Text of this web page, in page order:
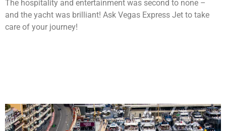
The hospitality and entertainment was second to none –
and the yacht was brilliant! Ask Vegas Express Jet to take
care of your journey!